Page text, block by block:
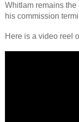
Whitlam remains
his commission
Here is a video reel